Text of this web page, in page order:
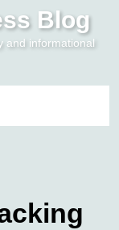
Blog
and informational